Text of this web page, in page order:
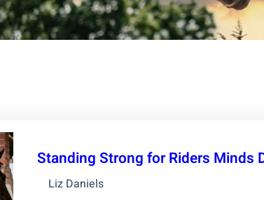
Standing Strong for Riders Minds
Liz Daniels